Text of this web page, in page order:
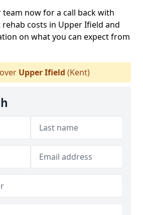
team now for a call back with
costs in Upper Ifield and
on what you can expect from
Upper Ifield (Kent)